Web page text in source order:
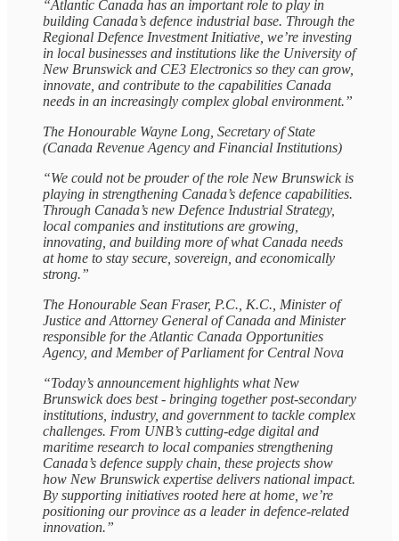
“Atlantic Canada has an important role to play in
building Canada’s defence industrial base. Through the
Regional Defence Investment Initiative, we’re investing
in local businesses and institutions like the University of
New Brunswick and CE3 Electronics so they can grow,
innovate, and contribute to the capabilities Canada
needs in an increasingly complex global environment.”
The Honourable Wayne Long, Secretary of State
(Canada Revenue Agency and Financial Institutions)
“We could not be prouder of the role New Brunswick is
playing in strengthening Canada’s defence capabilities.
Through Canada’s new Defence Industrial Strategy,
local companies and institutions are growing,
innovating, and building more of what Canada needs
at home to stay secure, sovereign, and economically
strong.”
The Honourable Sean Fraser, P.C., K.C., Minister of
Justice and Attorney General of Canada and Minister
responsible for the Atlantic Canada Opportunities
Agency, and Member of Parliament for Central Nova
“Today’s announcement highlights what New
Brunswick does best - bringing together post‑secondary
institutions, industry, and government to tackle complex
challenges. From UNB’s cutting‑edge digital and
maritime research to local companies strengthening
Canada’s defence supply chain, these projects show
how New Brunswick expertise delivers national impact.
By supporting initiatives rooted here at home, we’re
positioning our province as a leader in defence‑related
innovation.”